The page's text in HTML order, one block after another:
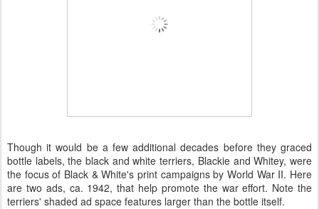
Though it would be a few additional decades before they graced
bottle labels, the black and white terriers, Blackie and Whitey, were
the focus of Black & White's print campaigns by World War II. Here
are two ads, ca. 1942, that help promote the war effort. Note the
terriers' shaded ad space features larger than the bottle itself.